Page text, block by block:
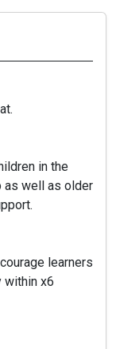
in the
as well as older
learners
within x6